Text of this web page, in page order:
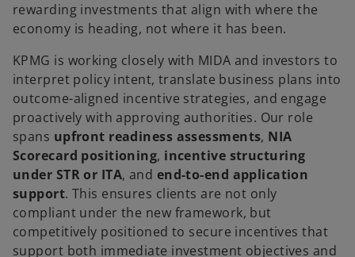
rewarding investments that align with where the
economy is heading, not where it has been.
KPMG is working closely with MIDA and investors to
interpret policy intent, translate business plans into
outcome-aligned incentive strategies, and engage
proactively with approving authorities. Our role
spans upfront readiness assessments, NIA
Scorecard positioning, incentive structuring
under STR or ITA, and end-to-end application
support. This ensures clients are not only
compliant under the new framework, but
competitively positioned to secure incentives that
support both immediate investment objectives and